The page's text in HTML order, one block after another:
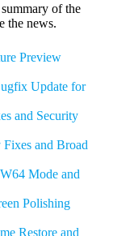
of the
the news.
Preview
Update for
and Security
and Broad
Mode and
Polishing
Restore and